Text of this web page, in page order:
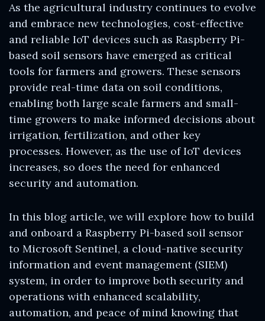
As the agricultural industry continues to evolve
and embrace new technologies, cost-effective
and reliable IoT devices such as Raspberry Pi-
based soil sensors have emerged as critical
tools for farmers and growers. These sensors
provide real-time data on soil conditions,
enabling both large scale farmers and small-
time growers to make informed decisions about
irrigation, fertilization, and other key
processes. However, as the use of IoT devices
increases, so does the need for enhanced
security and automation.
In this blog article, we will explore how to build
and onboard a Raspberry Pi-based soil sensor
to Microsoft Sentinel, a cloud-native security
information and event management (SIEM)
system, in order to improve both security and
operations with enhanced scalability,
automation, and peace of mind knowing that